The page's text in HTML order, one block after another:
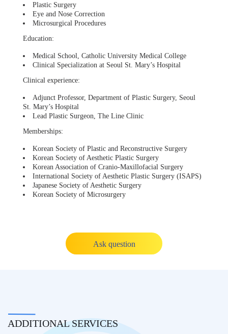
Plastic Surgery
Eye and Nose Correction
Microsurgical Procedures
Education:
Medical School, Catholic University Medical College
Clinical Specialization at Seoul St. Mary’s Hospital
Clinical experience:
Adjunct Professor, Department of Plastic Surgery, Seoul
St. Mary’s Hospital
Lead Plastic Surgeon, The Line Clinic
Memberships:
Korean Society of Plastic and Reconstructive Surgery
Korean Society of Aesthetic Plastic Surgery
Korean Association of Cranio-Maxillofacial Surgery
International Society of Aesthetic Plastic Surgery (ISAPS)
Japanese Society of Aesthetic Surgery
Korean Society of Microsurgery
Ask question
ADDITIONAL SERVICES